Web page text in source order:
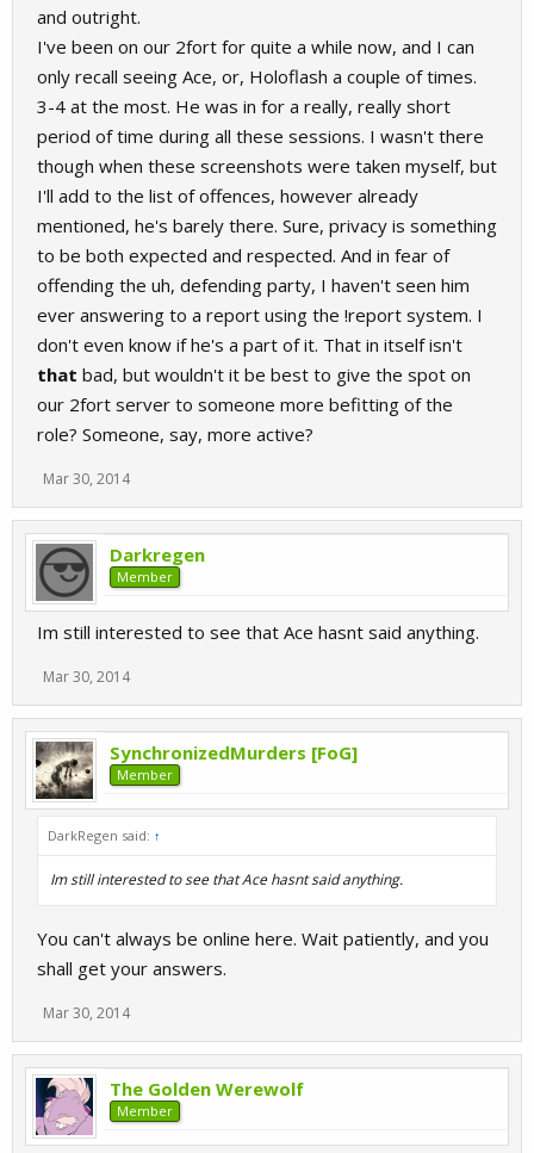
and outright.
I've been on our 2fort for quite a while now, and I can
only recall seeing Ace, or, Holoflash a couple of times.
3-4 at the most. He was in for a really, really short
period of time during all these sessions. I wasn't there
though when these screenshots were taken myself, but
I'll add to the list of offences, however already
mentioned, he's barely there. Sure, privacy is something
to be both expected and respected. And in fear of
offending the uh, defending party, I haven't seen him
ever answering to a report using the !report system. I
don't even know if he's a part of it. That in itself isn't
that bad, but wouldn't it be best to give the spot on
our 2fort server to someone more befitting of the
role? Someone, say, more active?
Mar 30, 2014
Darkregen
Member
Im still interested to see that Ace hasnt said anything.
Mar 30, 2014
SynchronizedMurders [FoG]
Member
DarkRegen said: ↑
Im still interested to see that Ace hasnt said anything.
You can't always be online here. Wait patiently, and you
shall get your answers.
Mar 30, 2014
The Golden Werewolf
Member